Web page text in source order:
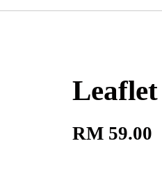
Leaflet
RM 59.00